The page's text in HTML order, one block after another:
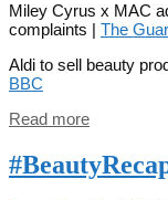
Miley Cyrus x MAC
complaints | The
Aldi to sell beauty
BBC
Read more